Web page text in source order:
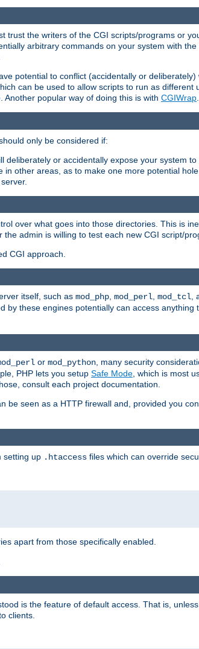
trust the writers of the CGI scripts/programs or
arbitrary commands on your system with
potential to conflict (accidentally or
can be used to allow scripts to run as different
popular way of doing this is with CGIWrap.
only be considered if:
deliberately or accidentally expose your system to
other areas, as to make one more potential hole
over what goes into those directories. This is
admin is willing to test each new CGI script/
CGI approach.
itself, such as mod_php, mod_perl, mod_tcl,
by these engines potentially can access
or mod_python , many security
PHP lets you setup Safe Mode , which is most
consult each project documentation.
be seen as a HTTP firewall and, provided you
setting up .htaccess files which can override
apart from those specifically enabled.
is the feature of default access. That is,
clients.